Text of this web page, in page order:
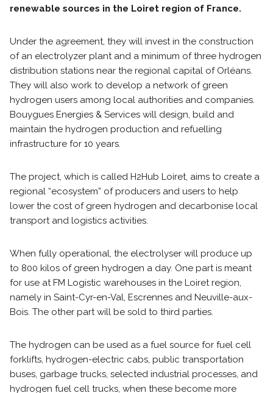
renewable sources in the Loiret region of France.
Under the agreement, they will invest in the construction
of an electrolyzer plant and a minimum of three hydrogen
distribution stations near the regional capital of Orléans.
They will also work to develop a network of green
hydrogen users among local authorities and companies.
Bouygues Energies & Services will design, build and
maintain the hydrogen production and refuelling
infrastructure for 10 years.
The project, which is called H2Hub Loiret, aims to create a
regional “ecosystem” of producers and users to help
lower the cost of green hydrogen and decarbonise local
transport and logistics activities.
When fully operational, the electrolyser will produce up
to 800 kilos of green hydrogen a day. One part is meant
for use at FM Logistic warehouses in the Loiret region,
namely in Saint-Cyr-en-Val, Escrennes and Neuville-aux-
Bois. The other part will be sold to third parties.
The hydrogen can be used as a fuel source for fuel cell
forklifts, hydrogen-electric cabs, public transportation
buses, garbage trucks, selected industrial processes, and
hydrogen fuel cell trucks, when these become more